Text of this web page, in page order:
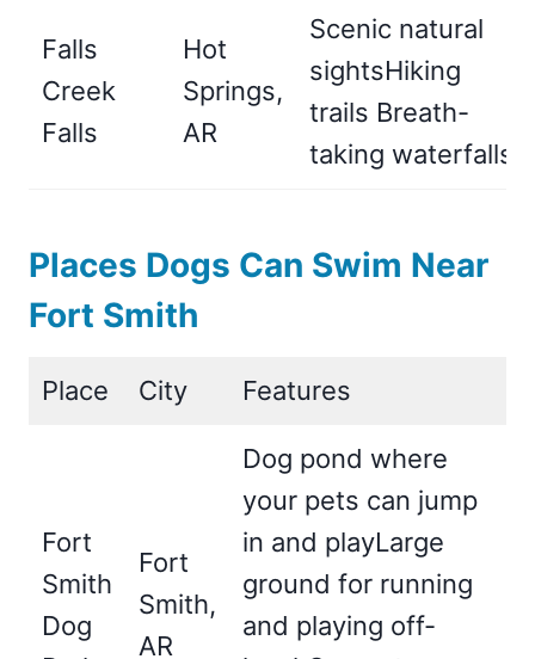
Falls
Creek
Falls
Hot
Springs,
AR
Scenic natural
sightsHiking
trails Breath-
taking waterfalls
Places Dogs Can Swim Near
Fort Smith
Place City Features
Fort
Smith
Dog
Fort
Smith,
AR
Dog pond where
your pets can jump
in and playLarge
ground for running
and playing off-